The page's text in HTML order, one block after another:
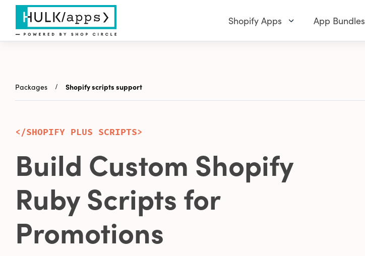
Shopify Apps App Bundles
Packages Shopify scripts support
</SHOPIFY PLUS SCRIPTS>
Build Custom Shopify
Ruby Scripts for
Promotions